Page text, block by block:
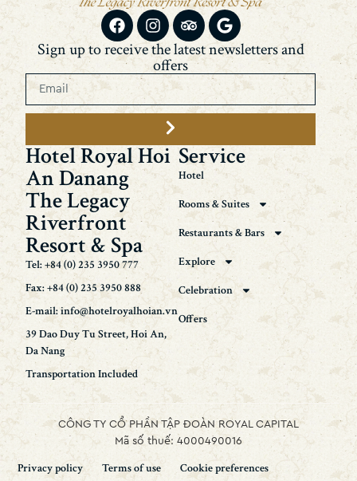
Sign up to receive the latest newsletters and
offers
Hotel Royal Hoi
An Danang
The Legacy
Riverfront
Resort & Spa
Tel: +84 (0) 235 3950 777
Fax: +84 (0) 235 3950 888
E-mail: info@hotelroyalhoian.vn
39 Dao Duy Tu Street, Hoi An,
Da Nang
Transportation Included
Service
Hotel
Rooms & Suites
Restaurants & Bars
Explore
Celebration
Offers
CÔNG TY CỔ PHẦN TẬP ĐOÀN ROYAL CAPITAL
Mã số thuế: 4000490016
Privacy policy Terms of use Cookie preferences